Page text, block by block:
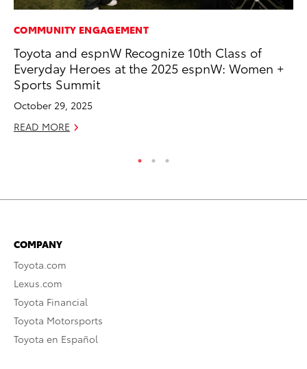
COMMUNITY ENGAGEMENT
Toyota and espnW Recognize 10th Class of
Everyday Heroes at the 2025 espnW: Women +
Sports Summit
October 29, 2025
READ MORE
COMPANY
Toyota.com
Lexus.com
Toyota Financial
Toyota Motorsports
Toyota en Español